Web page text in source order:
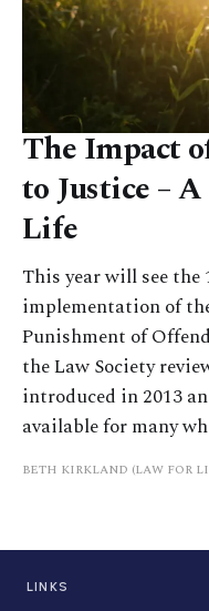
The Impact
to Justice –
Life
This year will see
implementation of
Punishment of
the Law Society
introduced in 2013
available for many
BETH KIRKLAND (LAW FOR
LINKS